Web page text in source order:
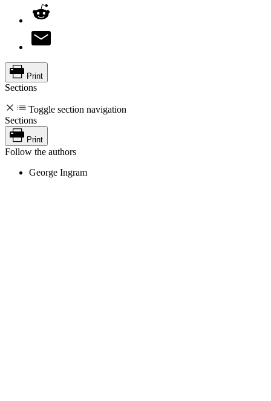
Print
Sections
Toggle section navigation
Sections
Print
Follow the authors
George Ingram